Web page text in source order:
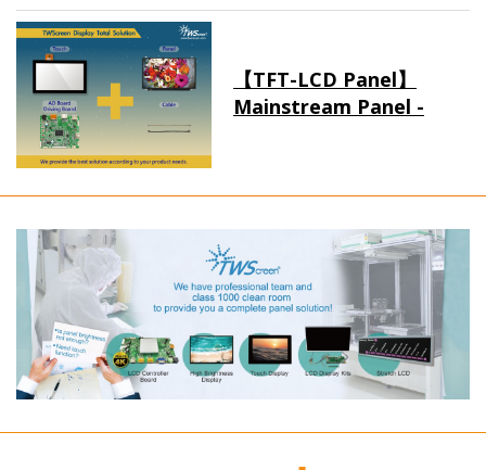
【TFT-LCD Panel】
Mainstream Panel -